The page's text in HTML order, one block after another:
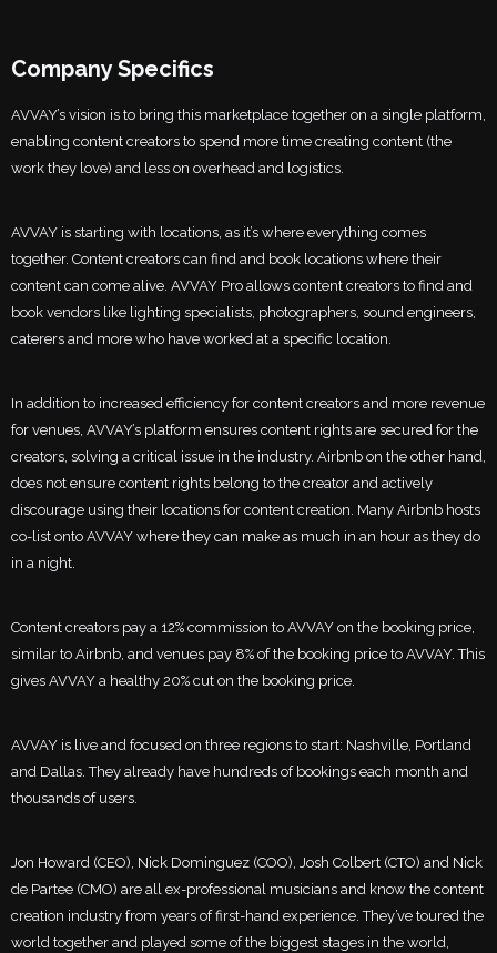
Company Specifics
AVVAY’s vision is to bring this marketplace together on a single platform,
enabling content creators to spend more time creating content (the
work they love) and less on overhead and logistics.
AVVAY is starting with locations, as it’s where everything comes
together. Content creators can find and book locations where their
content can come alive. AVVAY Pro allows content creators to find and
book vendors like lighting specialists, photographers, sound engineers,
caterers and more who have worked at a specific location.
In addition to increased efficiency for content creators and more revenue
for venues, AVVAY’s platform ensures content rights are secured for the
creators, solving a critical issue in the industry. Airbnb on the other hand,
does not ensure content rights belong to the creator and actively
discourage using their locations for content creation. Many Airbnb hosts
co-list onto AVVAY where they can make as much in an hour as they do
in a night.
Content creators pay a 12% commission to AVVAY on the booking price,
similar to Airbnb, and venues pay 8% of the booking price to AVVAY. This
gives AVVAY a healthy 20% cut on the booking price.
AVVAY is live and focused on three regions to start: Nashville, Portland
and Dallas. They already have hundreds of bookings each month and
thousands of users.
Jon Howard (CEO), Nick Dominguez (COO), Josh Colbert (CTO) and Nick
de Partee (CMO) are all ex-professional musicians and know the content
creation industry from years of first-hand experience. They’ve toured the
world together and played some of the biggest stages in the world,